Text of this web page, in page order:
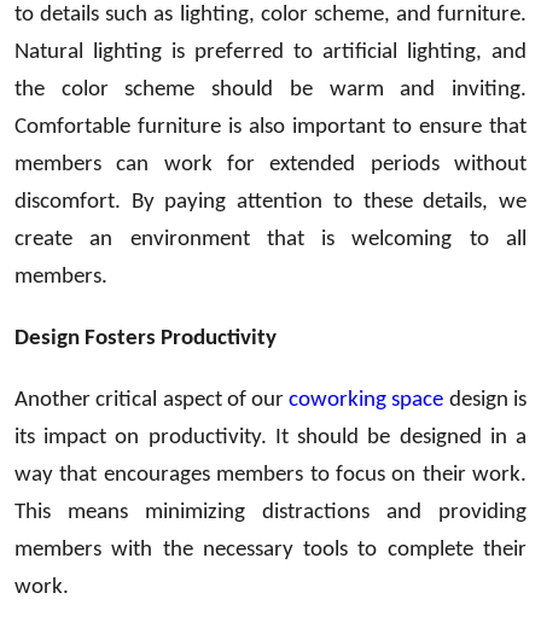
to details such as lighting, color scheme, and furniture.
Natural lighting is preferred to artificial lighting, and
the color scheme should be warm and inviting.
Comfortable furniture is also important to ensure that
members can work for extended periods without
discomfort. By paying attention to these details, we
create an environment that is welcoming to all
members.
Design Fosters Productivity
Another critical aspect of ourcoworking space design is
its impact on productivity. It should be designed in a
way that encourages members to focus on their work.
This means minimizing distractions and providing
members with the necessary tools to complete their
work.